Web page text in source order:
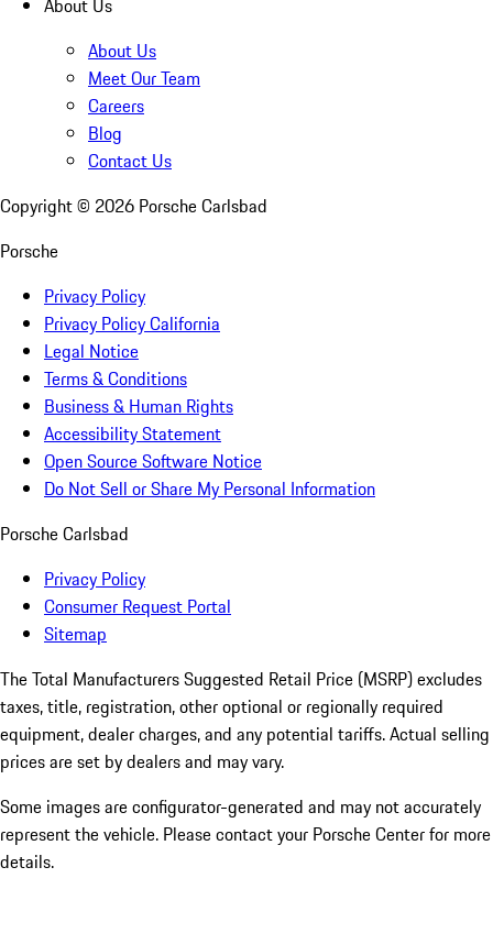
About Us
About Us
Meet Our Team
Careers
Blog
Contact Us
Copyright © 2026 Porsche Carlsbad
Porsche
Privacy Policy
Privacy Policy California
Legal Notice
Terms & Conditions
Business & Human Rights
Accessibility Statement
Open Source Software Notice
Do Not Sell or Share My Personal Information
Porsche Carlsbad
Privacy Policy
Consumer Request Portal
Sitemap
The Total Manufacturers Suggested Retail Price (MSRP) excludes
taxes, title, registration, other optional or regionally required
equipment, dealer charges, and any potential tariffs. Actual selling
prices are set by dealers and may vary.
Some images are configurator-generated and may not accurately
represent the vehicle. Please contact your Porsche Center for more
details.